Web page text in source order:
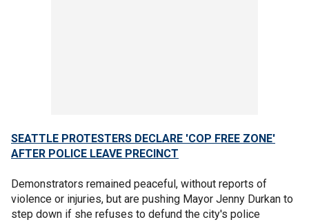
SEATTLE PROTESTERS DECLARE 'COP FREE ZONE'
AFTER POLICE LEAVE PRECINCT
Demonstrators remained peaceful, without reports of
violence or injuries, but are pushing Mayor Jenny Durkan to
step down if she refuses to defund the city's police